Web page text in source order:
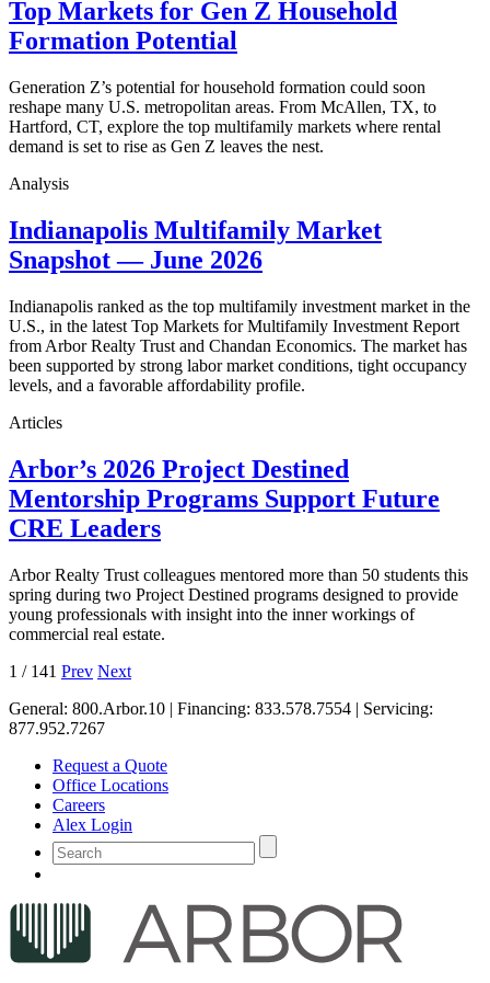
Top Markets for Gen Z Household
Formation Potential
Generation Z’s potential for household formation could soon
reshape many U.S. metropolitan areas. From McAllen, TX, to
Hartford, CT, explore the top multifamily markets where rental
demand is set to rise as Gen Z leaves the nest.
Analysis
Indianapolis Multifamily Market
Snapshot — June 2026
Indianapolis ranked as the top multifamily investment market in the
U.S., in the latest Top Markets for Multifamily Investment Report
from Arbor Realty Trust and Chandan Economics. The market has
been supported by strong labor market conditions, tight occupancy
levels, and a favorable affordability profile.
Articles
Arbor’s 2026 Project Destined
Mentorship Programs Support Future
CRE Leaders
Arbor Realty Trust colleagues mentored more than 50 students this
spring during two Project Destined programs designed to provide
young professionals with insight into the inner workings of
commercial real estate.
1 / 141 Prev Next
General: 800.Arbor.10 | Financing: 833.578.7554 | Servicing:
877.952.7267
Request a Quote
Office Locations
Careers
Alex Login